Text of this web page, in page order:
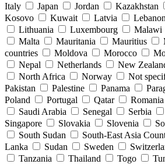
Italy
Japan Jordan Kazakhstan
Kosovo
Kuwait Latvia Lebanon
Lithuania
Luxembourg Malawi
Malta
Mauritania Mauritius
countries
Moldova Morocco
Nepal
Netherlands New
North Africa
Norway Not
Pakistan
Palestine Panama
Poland
Portugal Qatar Romania
Saudi Arabia
Senegal Serbia
Singapore
Slovakia Slovenia
South Sudan
South-East Asia
Lanka
Sudan Sweden
Tanzania
Thailand Togo